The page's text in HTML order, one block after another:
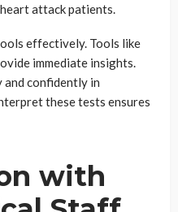
attack patients.
effectively. Tools like
immediate insights.
confidently in
these tests ensures
with